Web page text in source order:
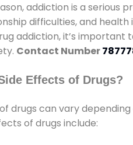
addiction is a serious
difficulties, and health
addiction, it’s important
Contact Number
Effects of Drugs?
drugs can vary
of drugs include: